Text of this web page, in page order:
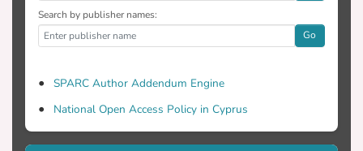
Search by publisher names:
Go
SPARC Author Addendum Engine
National Open Access Policy in Cyprus